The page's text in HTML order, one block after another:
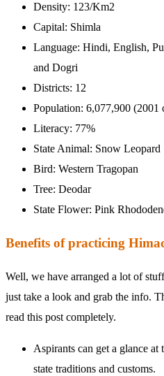
Density: 123/Km2
Capital: Shimla
Language: Hindi, English,
and Dogri
Districts: 12
Population: 6,077,900 (2001
Literacy: 77%
State Animal: Snow Leopard
Bird: Western Tragopan
Tree: Deodar
State Flower: Pink
Benefits of practicing
Well, we have arranged a lot of
just take a look and grab the info.
read this post completely.
Aspirants can get a glance
state traditions and customs.